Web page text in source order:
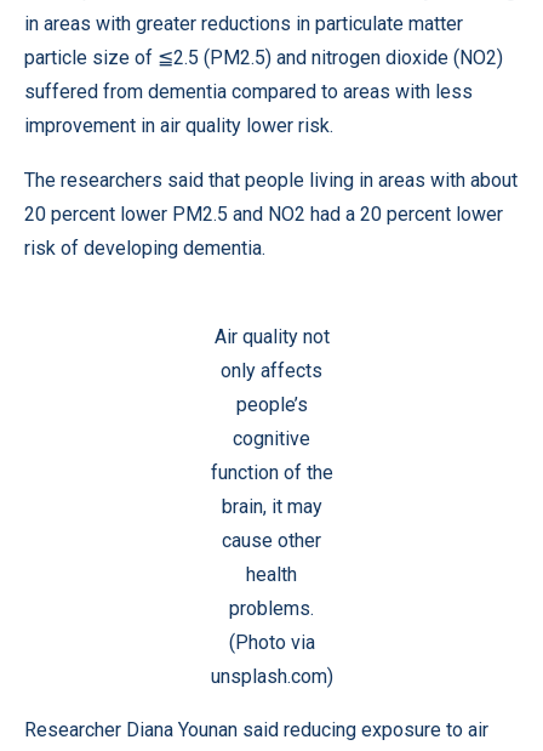
in areas with greater reductions in particulate matter
particle size of ≦2.5 (PM2.5) and nitrogen dioxide (NO2)
suffered from dementia compared to areas with less
improvement in air quality lower risk.
The researchers said that people living in areas with about
20 percent lower PM2.5 and NO2 had a 20 percent lower
risk of developing dementia.
Air quality not
only affects
people’s
cognitive
function of the
brain, it may
cause other
health
problems.
(Photo via
unsplash.com)
Researcher Diana Younan said reducing exposure to air